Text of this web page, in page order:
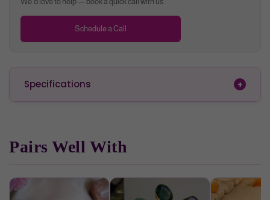
Schedule a Call
Specifications
Pairs Well With